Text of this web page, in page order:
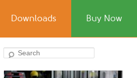
Downloads Buy Now
Search